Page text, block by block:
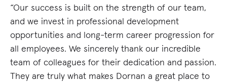
“Our success is built on the strength of our team,
and we invest in professional development
opportunities and long-term career progression for
all employees. We sincerely thank our incredible
team of colleagues for their dedication and passion.
They are truly what makes Dornan a great place to